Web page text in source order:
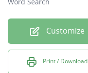
Word Search
Customize
Print / Download